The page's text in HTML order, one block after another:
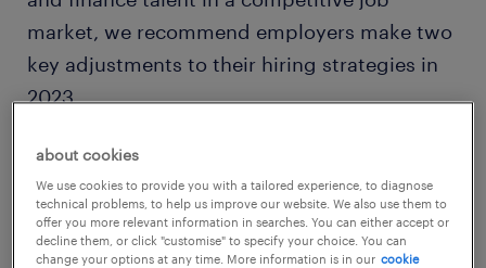
market, we recommend employers make two
key adjustments to their hiring strategies in
2023.
about cookies
We use cookies to provide you with a tailored experience, to diagnose
technical problems, to help us improve our website. We also use them to
offer you more relevant information in searches. You can either accept or
decline them, or click "customise" to specify your choice. You can
change your options at any time. More information is in our cookie